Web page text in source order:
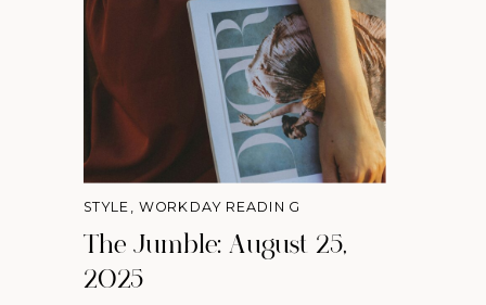
The Jumble: August 25,
2025
STYLE, WORKDAY READING